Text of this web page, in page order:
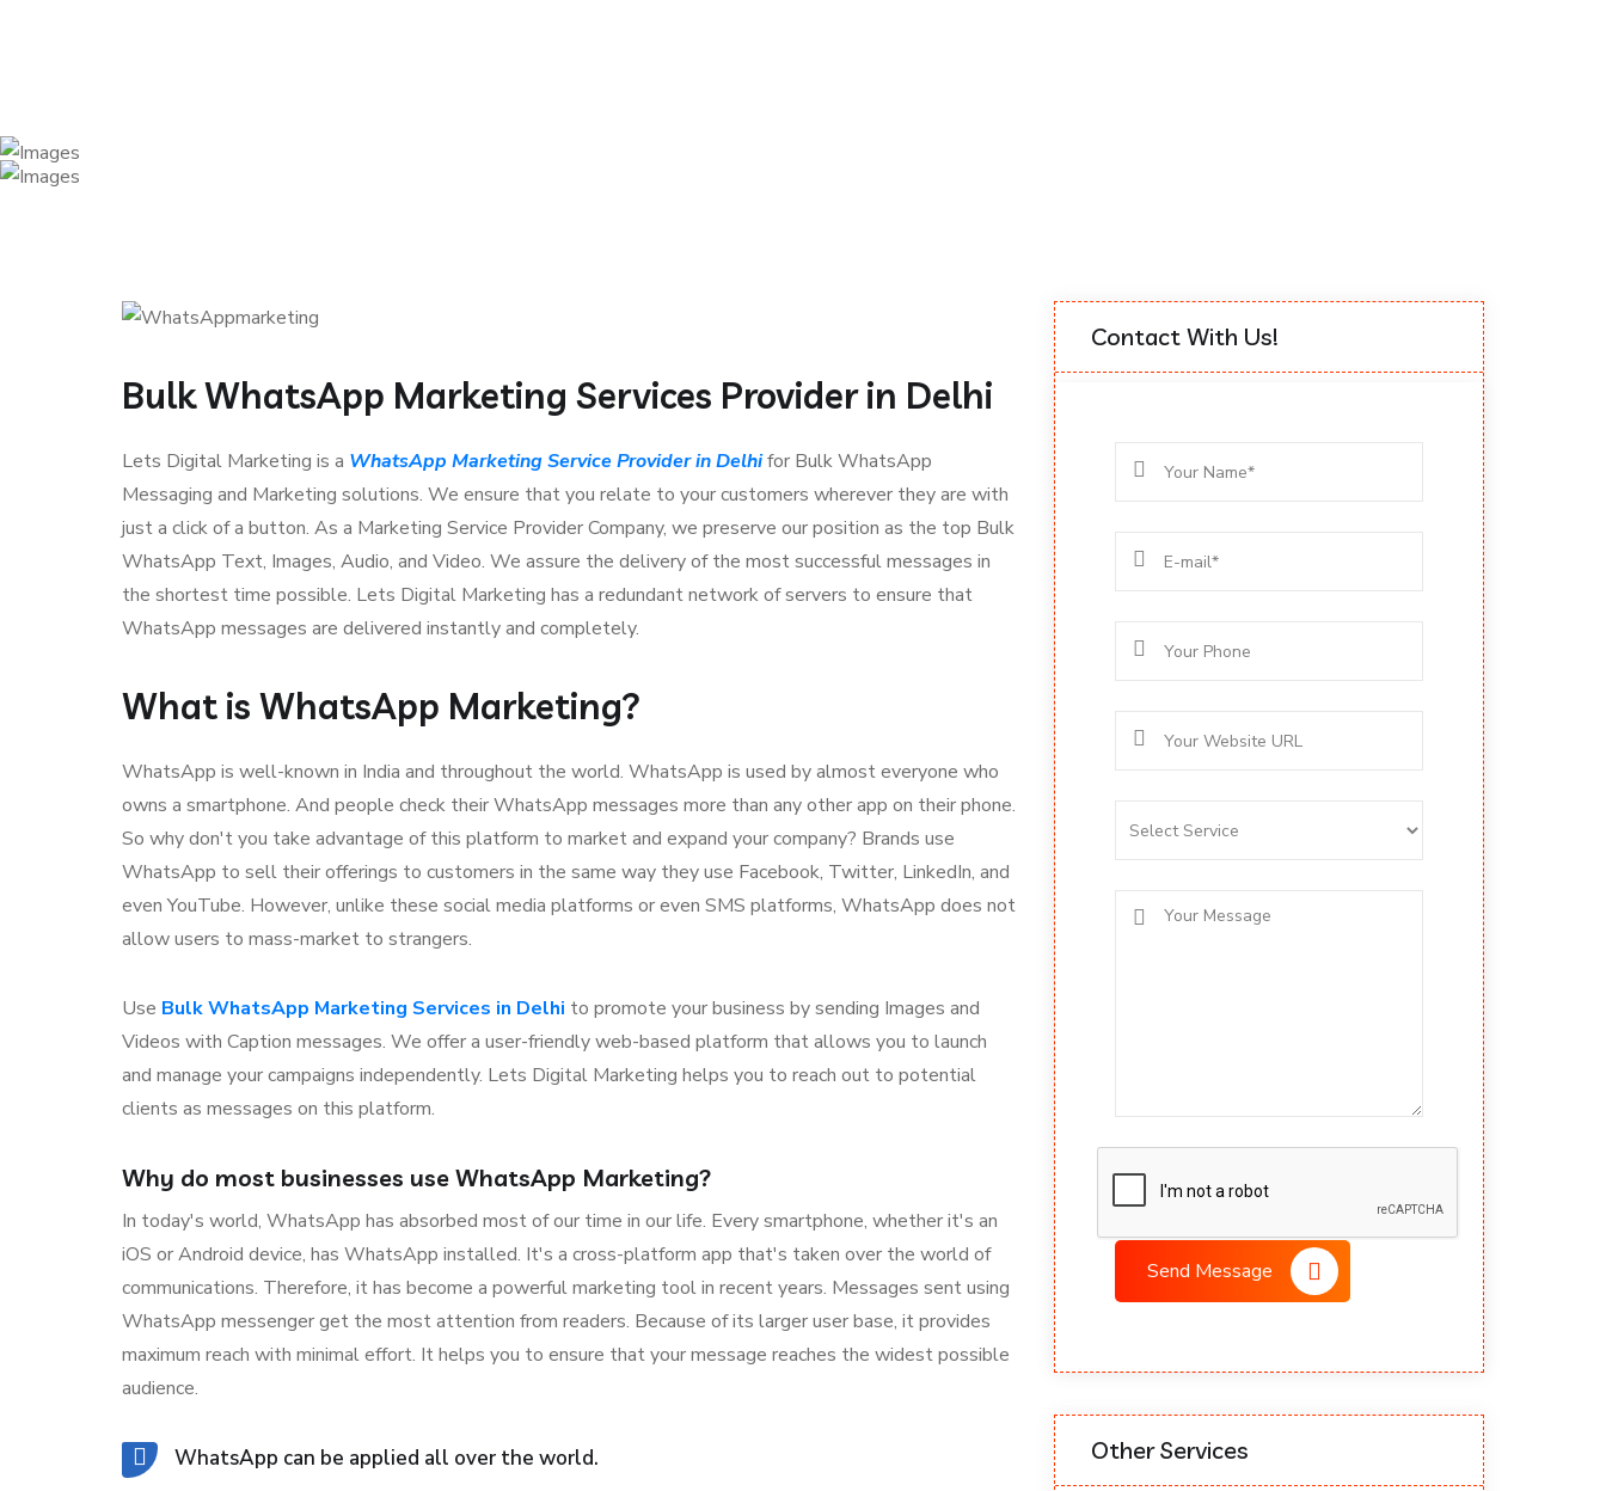
Bulk WhatsApp Marketing Services Provider in Delhi
Lets Digital Marketing is a WhatsApp Marketing Service Provider in Delhifor Bulk WhatsApp
Messaging and Marketing solutions. We ensure that you relate to your customers wherever they are with
just a click of a button. As a Marketing Service Provider Company, we preserve our position as the top Bulk
WhatsApp Text, Images, Audio, and Video. We assure the delivery of the most successful messages in
the shortest time possible. Lets Digital Marketing has a redundant network of servers to ensure that
WhatsApp messages are delivered instantly and completely.
What is WhatsApp Marketing?
WhatsApp is well-known in India and throughout the world. WhatsApp is used by almost everyone who
owns a smartphone. And people check their WhatsApp messages more than any other app on their phone.
So why don't you take advantage of this platform to market and expand your company? Brands use
WhatsApp to sell their offerings to customers in the same way they use Facebook, Twitter, LinkedIn, and
even YouTube. However, unlike these social media platforms or even SMS platforms, WhatsApp does not
allow users to mass-market to strangers.
Use Bulk WhatsApp Marketing Services in Delhi to promote your business by sending Images and
Videos with Caption messages. We offer a user-friendly web-based platform that allows you to launch
and manage your campaigns independently. Lets Digital Marketing helps you to reach out to potential
clients as messages on this platform.
Why do most businesses use WhatsApp Marketing?
In today's world, WhatsApp has absorbed most of our time in our life. Every smartphone, whether it's an
iOS or Android device, has WhatsApp installed. It's a cross-platform app that's taken over the world of
communications. Therefore, it has become a powerful marketing tool in recent years. Messages sent using
WhatsApp messenger get the most attention from readers. Because of its larger user base, it provides
maximum reach with minimal effort. It helps you to ensure that your message reaches the widest possible
audience.
WhatsApp can be applied all over the world.
Contact With Us!
Send Message
Other Services